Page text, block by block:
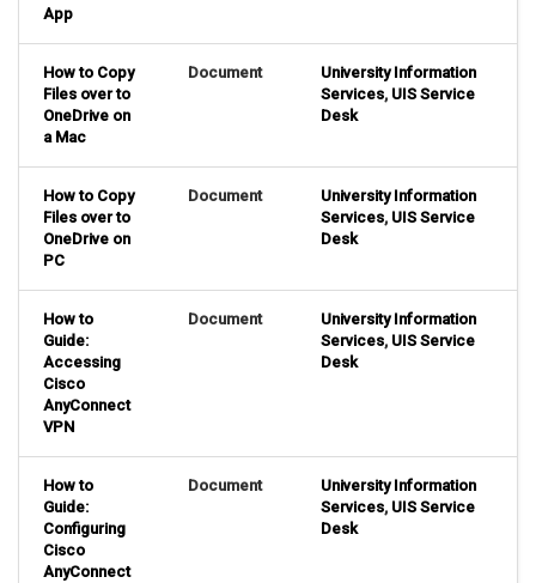
App
How to Copy
Files over to
OneDrive on
a Mac
Document
University Information
Services, UIS Service
Desk
How to Copy
Files over to
OneDrive on
PC
Document
University Information
Services, UIS Service
Desk
How to
Guide:
Accessing
Cisco
AnyConnect
VPN
Document
University Information
Services, UIS Service
Desk
How to
Guide:
Configuring
Cisco
AnyConnect
Document
University Information
Services, UIS Service
Desk